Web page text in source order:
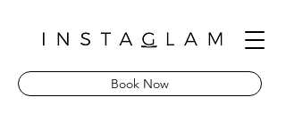
Book Now